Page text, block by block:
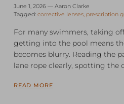
June 1, 2026— Aaron Clarke
Tagged: corrective lenses prescription
For many swimmers, taking
getting into the pool means
becomes blurry. Reading the
lane rope clearly, spotting the
READ MORE